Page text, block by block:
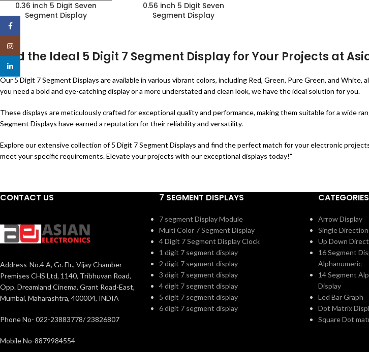
0.36 inch 5 Digit Seven
Segment Display
0.56 inch 5 Digit Seven
Segment Display
Find the Ideal 5 Digit 7 Segment Display for Your Projects at
Our 5 Digit 7 Segment Displays are available in various vibrant colors, including Red, Green, Pure Green, and
you need a bold and eye-catching display or a more understated and clean look, we have the ideal solution for you.
These displays are meticulously crafted for exceptional quality and performance, making them suitable for a wide
Segment Displays have earned a reputation for their reliability and versatility.
Explore our extensive collection of 5 Digit 7 Segment Displays and find the perfect match for your electronic
meet your specific requirements. Elevate your projects with our exceptional displays today!"
CONTACT US
Address-No.4 A, Gr. Flr., Vijay Chamber
Premises CHS Ltd, 1140, Tribhuvan Road,
Opp. Dreamland Cinema, Grant Road-East,
Mumbai, Maharashtra, 400004, INDIA
Phone No- 022-23883778/ 23826807
Mobile No-8879984554
7 SEGMENT DISPLAYS
7 segment Display Module
Multi Color 7 Segment Display
4 Digit 7 Segment Display Clock
1 digit 7 segment display
2 digit 7 segment display
3 digit 7 segment display
4 digit 7 segment display
5 digit 7 segment display
6 digit 7 segment display
CATEGORIES
Arrow Display
Single Direction
Up Down
16 Segment
Alphanumeric
14 Segment
Display
Led Bar Graph
Dot Matrix
Square Dot